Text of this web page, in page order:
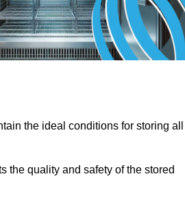
the ideal conditions for storing all
the quality and safety of the stored